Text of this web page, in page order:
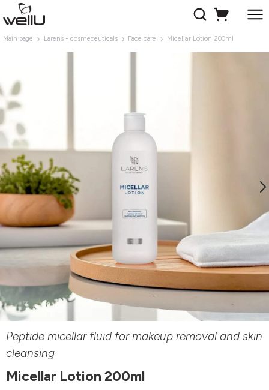
Main page Larens - cosmeceuticals Face care Micellar Lotion 200ml
Peptide micellar fluid for makeup removal and skin
cleansing
Micellar Lotion 200ml